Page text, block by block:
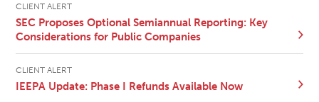
CLIENT ALERT
SEC Proposes Optional Semiannual Reporting: Key
Considerations for Public Companies
CLIENT ALERT
IEEPA Update: Phase I Refunds Available Now